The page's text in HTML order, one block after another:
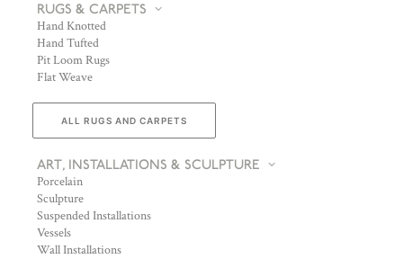
RUGS & CARPETS
Hand Knotted
Hand Tufted
Pit Loom Rugs
Flat Weave
ALL RUGS AND CARPETS
ART, INSTALLATIONS & SCULPTURE
Porcelain
Sculpture
Suspended Installations
Vessels
Wall Installations